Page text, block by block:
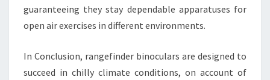
guaranteeing they stay dependable apparatuses for
open air exercises in different environments.
In Conclusion, rangefinder binoculars are designed to
succeed in chilly climate conditions, on account of